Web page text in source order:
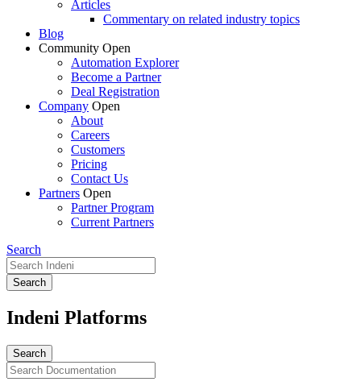
Articles
Commentary on related industry topics
Blog
Community Open
Automation Explorer
Become a Partner
Deal Registration
Company Open
About
Careers
Customers
Pricing
Contact Us
Partners Open
Partner Program
Current Partners
Search
Indeni Platforms